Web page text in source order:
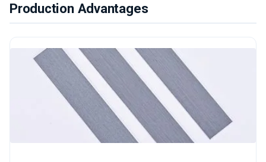
Production Advantages